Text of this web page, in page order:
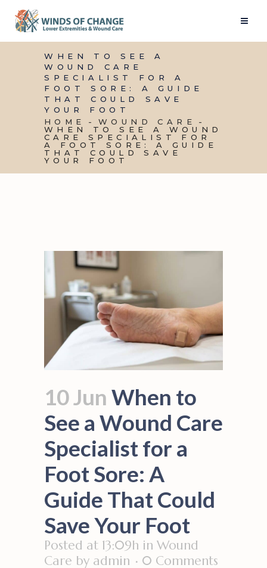
WHEN TO SEE A
WOUND CARE
SPECIALIST FOR A
FOOT SORE: A GUIDE
THAT COULD SAVE
YOUR FOOT
HOME
WOUND CARE
WHEN TO SEE A WOUND
CARE SPECIALIST FOR
A FOOT SORE: A GUIDE
THAT COULD SAVE
YOUR FOOT
10 Jun When to
See a Wound Care
Specialist for a
Foot Sore: A
Guide That Could
Save Your Foot
Posted at 13:09h in Wound
Care by admin
0 Comments